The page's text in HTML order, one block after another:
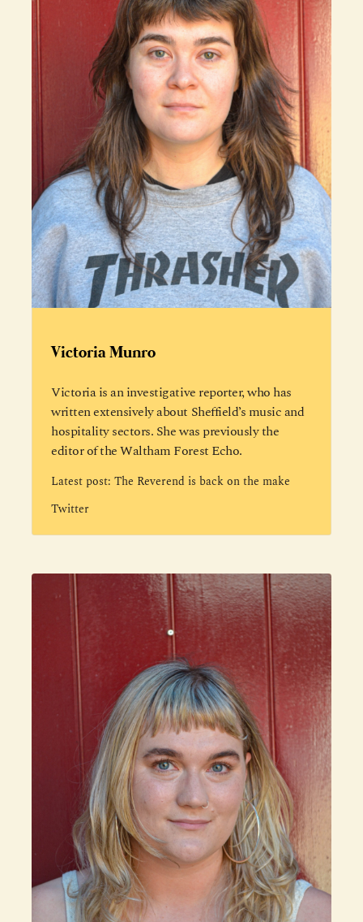
Victoria Munro
Victoria is an investigative reporter, who has
written extensively about Sheffield’s music and
hospitality sectors. She was previously the
editor of the Waltham Forest Echo.
Latest post: The Reverend is back on the make
Twitter